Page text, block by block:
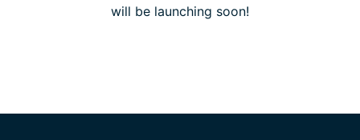
will be launching soon!